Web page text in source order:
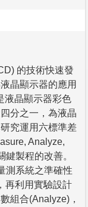
的技術快速發
晶顯示器的應用
液晶顯示器彩色
分之一，為液晶
究運用六標準差
Analyze,
鍵製程的改善。
測系統之準確性
再利用實驗設計
組合(Analyze)，